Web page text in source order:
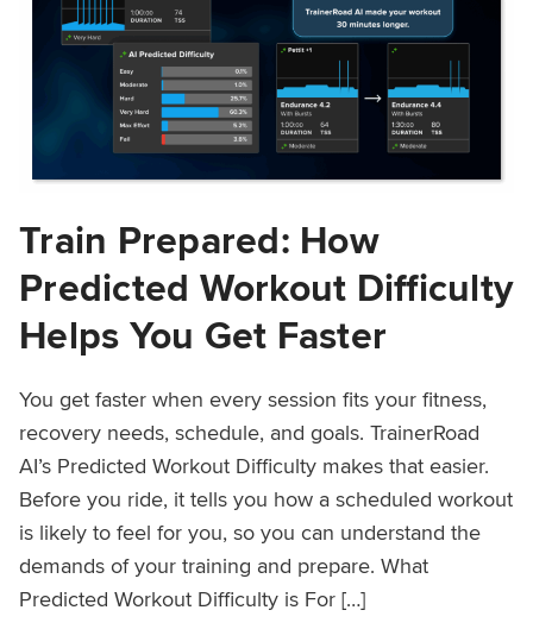
Train Prepared: How
Predicted Workout Difficulty
Helps You Get Faster
You get faster when every session fits your fitness,
recovery needs, schedule, and goals. TrainerRoad
AI’s Predicted Workout Difficulty makes that easier.
Before you ride, it tells you how a scheduled workout
is likely to feel for you, so you can understand the
demands of your training and prepare. What
Predicted Workout Difficulty is For […]